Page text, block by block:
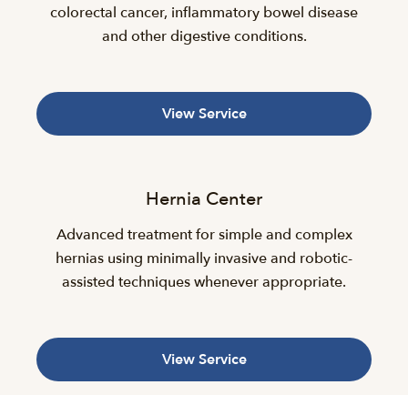
colorectal cancer, inflammatory bowel disease
and other digestive conditions.
View Service
Hernia Center
Advanced treatment for simple and complex
hernias using minimally invasive and robotic-
assisted techniques whenever appropriate.
View Service